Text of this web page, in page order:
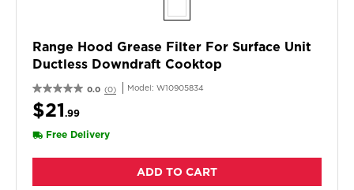
Range Hood Grease Filter For Surface Unit
Ductless Downdraft Cooktop
0.0 (0) Model: W10905834
$21.99
Free Delivery
ADD TO CART